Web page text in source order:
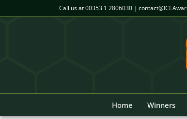
to
Call us at00353 1 2806030 |
Home Winners